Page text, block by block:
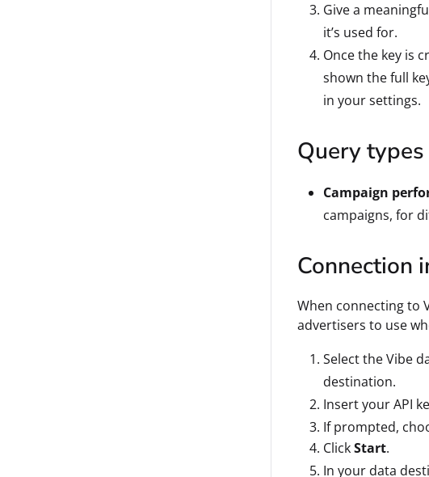
Give a
it’s used for.
Once the key is
shown the full
in your settings.
Query types
Campaign
campaigns, for
Connection
When connecting to
advertisers to use
Select the Vibe
destination.
Insert your API
If prompted,
ClickStart.
In your data